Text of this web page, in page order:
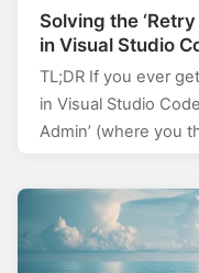
Solving the
in Visual Studio
TL;DR If you ever
in Visual Studio
Admin’ (where you